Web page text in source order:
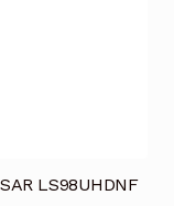
LS98UHDNF